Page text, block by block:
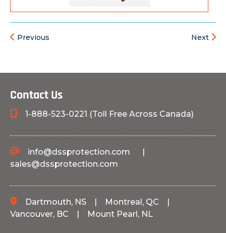
Previous Next
Contact Us
1-888-523-0221 (Toll Free Across Canada)
info@dssprotection.com |
sales@dssprotection.com
Dartmouth, NS | Montreal, QC
|
Vancouver, BC | Mount Pearl, NL